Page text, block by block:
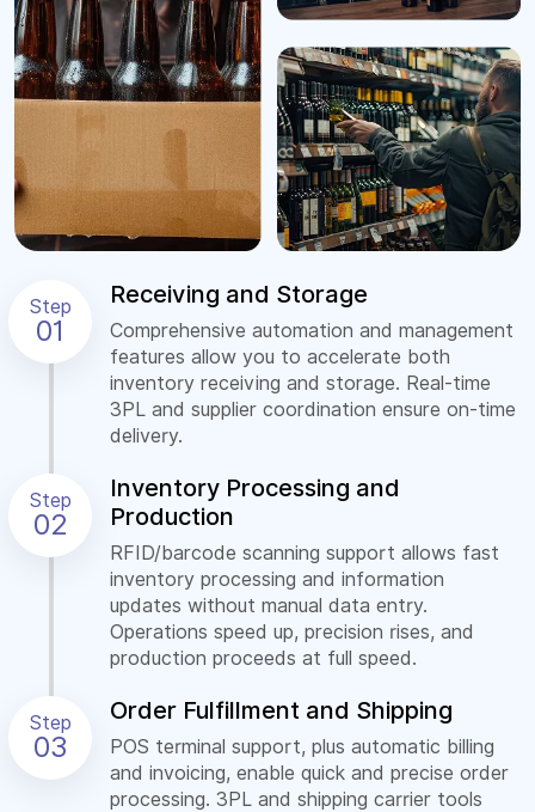
Step
01
Receiving and Storage
Comprehensive automation and management
features allow you to accelerate both
inventory receiving and storage. Real-time
3PL and supplier coordination ensure on-time
delivery.
Step
02
Inventory Processing and
Production
RFID/barcode scanning support allows fast
inventory processing and information
updates without manual data entry.
Operations speed up, precision rises, and
production proceeds at full speed.
Step
03
Order Fulfillment and Shipping
POS terminal support, plus automatic billing
and invoicing, enable quick and precise order
processing. 3PL and shipping carrier tools